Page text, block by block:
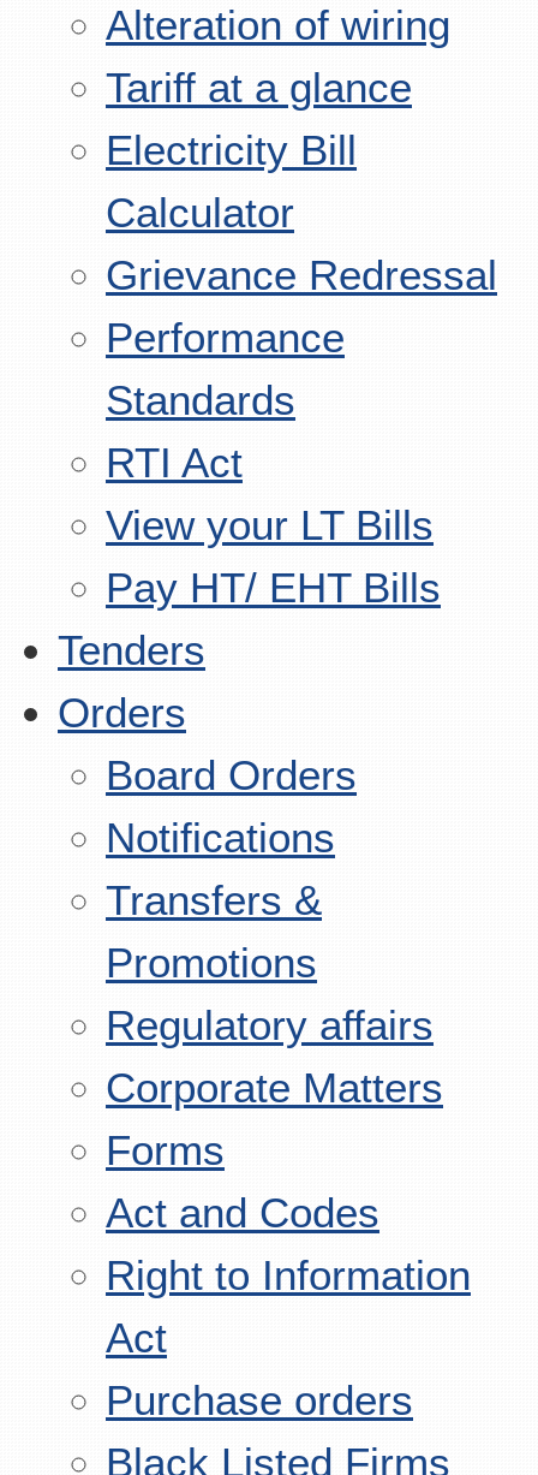
Alteration of wiring
Tariff at a glance
Electricity Bill
Calculator
Grievance Redressal
Performance
Standards
RTI Act
View your LT Bills
Pay HT/ EHT Bills
Tenders
Orders
Board Orders
Notifications
Transfers &
Promotions
Regulatory affairs
Corporate Matters
Forms
Act and Codes
Right to Information
Act
Purchase orders
Black Listed Firms